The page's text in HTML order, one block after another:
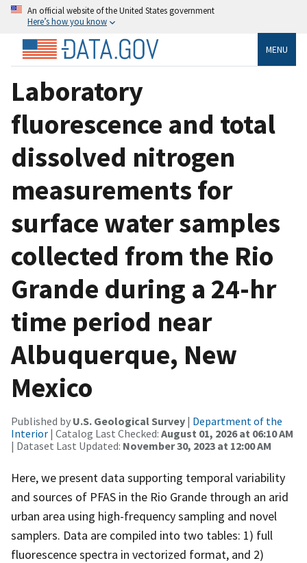
An official website of the United States government
Here’s how you know
MENU
Laboratory
fluorescence and total
dissolved nitrogen
measurements for
surface water samples
collected from the Rio
Grande during a 24-hr
time period near
Albuquerque, New
Mexico
Published by U.S. Geological Survey | Department of the
Interior | Catalog Last Checked: August 01, 2026 at 06:10 AM
| Dataset Last Updated: November 30, 2023 at 12:00 AM
Here, we present data supporting temporal variability
and sources of PFAS in the Rio Grande through an arid
urban area using high-frequency sampling and novel
samplers. Data are compiled into two tables: 1) full
fluorescence spectra in vectorized format, and 2)